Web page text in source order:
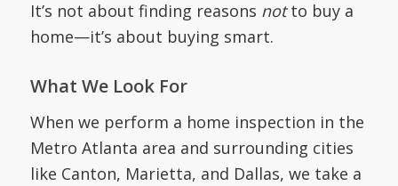
It’s not about finding reasons notto buy a
home—it’s about buying smart.
What We Look For
When we perform a home inspection in the
Metro Atlanta area and surrounding cities
like Canton, Marietta, and Dallas, we take a